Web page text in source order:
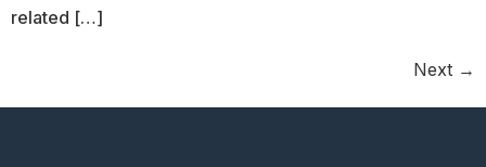
related […]
Next →